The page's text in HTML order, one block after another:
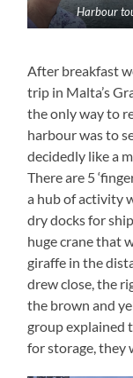
Harbour
After breakfast
trip in Malta’s
the only way to
harbour was to
decidedly like a
There are 5
a hub of activity
dry docks for
huge crane that
giraffe in the
drew close, the
the brown and
group explained
for storage, they